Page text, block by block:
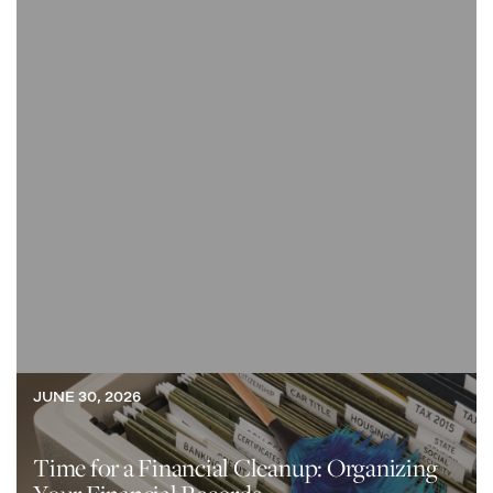
JUNE 30, 2026
Time for a Financial Cleanup: Organizing